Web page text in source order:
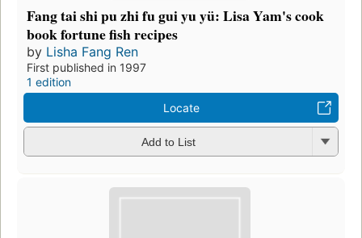
Fang tai shi pu zhi fu gui yu yü: Lisa Yam's cook
book fortune fish recipes
by Lisha Fang Ren
First published in 1997
1 edition
Locate
Add to List